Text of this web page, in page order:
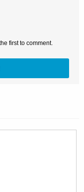
first to comment.